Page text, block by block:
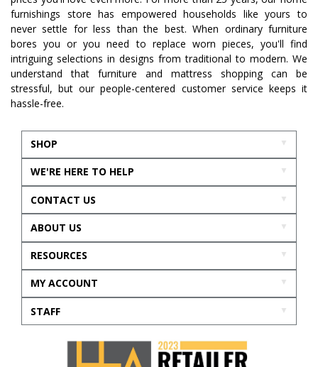
furnishings store has empowered households like yours to
never settle for less than the best. When ordinary furniture
bores you or you need to replace worn pieces, you'll find
intriguing selections in designs from traditional to modern. We
understand that furniture and mattress shopping can be
stressful, but our people-centered customer service keeps it
hassle-free.
SHOP
WE'RE HERE TO HELP
CONTACT US
ABOUT US
RESOURCES
MY ACCOUNT
STAFF